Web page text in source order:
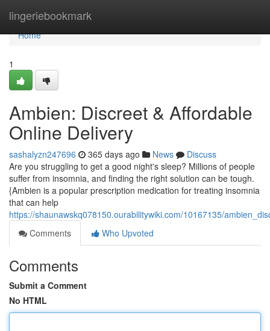
lingeriebookmark
Home
Home
1
Ambien: Discreet & Affordable
Online Delivery
sashalyzn247696 365 days ago News
Discuss
Are you struggling to get a good night's sleep? Millions of people
suffer from insomnia, and finding the right solution can be tough.
{Ambien is a popular prescription medication for treating insomnia
that can help
https://shaunawskq078150.ourabilitywiki.com/10167135/
Comments
Who Upvoted
Comments
Submit a Comment
No HTML